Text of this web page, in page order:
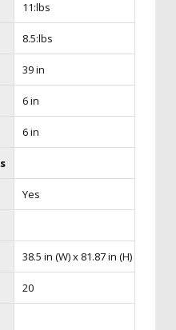
11:lbs
8.5:lbs
39 in
6 in
6 in
Yes
38.5 in (W) x 81.87 in (H) x 15 in
20